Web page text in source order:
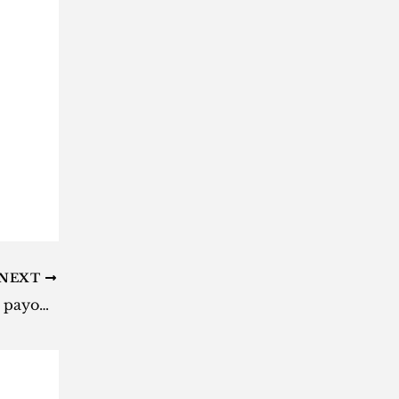
Daily Lotto results: Here are the payouts for Sunday, 8 September 2024